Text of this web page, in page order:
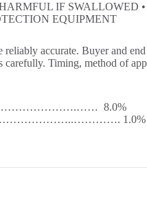
IF SWALLOWED
EQUIPMENT
accurate. Buyer and
Timing, method of
8.0%
1.0%